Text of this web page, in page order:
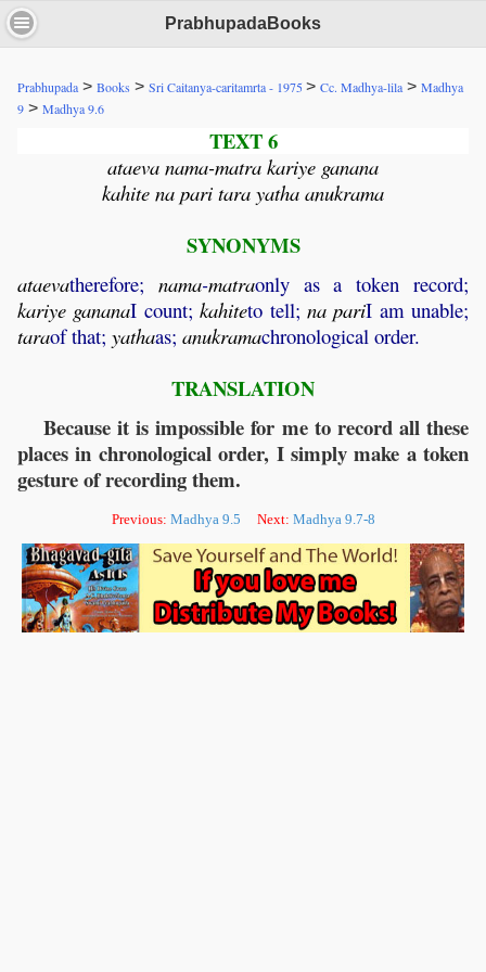
PrabhupadaBooks
Prabhupada > Books > Sri Caitanya-caritamrta - 1975> Cc. Madhya-lila > Madhya
9 > Madhya 9.6
TEXT 6
ataeva nama-matra kariye ganana
kahite na pari tara yatha anukrama
SYNONYMS
ataevatherefore; nama-matraonly as a token record;
kariye gananaI count;kahiteto tell; na pariI am unable;
taraof that; yathaas; anukramachronological order.
TRANSLATION
Because it is impossible for me to record all these
places in chronological order, I simply make a token
gesture of recording them.
Previous: Madhya 9.5 Next: Madhya 9.7-8